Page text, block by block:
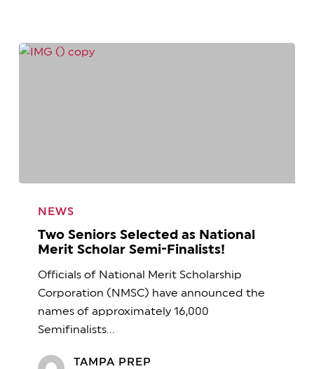
Seniors
Selected
Scholar
NEWS
Two Seniors Selected as National
Merit Scholar Semi-Finalists!
Officials of National Merit Scholarship
Corporation (NMSC) have announced the
names of approximately 16,000
Semifinalists…
TAMPA PREP